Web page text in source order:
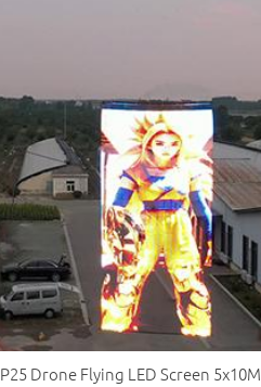
P25 Drone Flying LED Screen 5x10M